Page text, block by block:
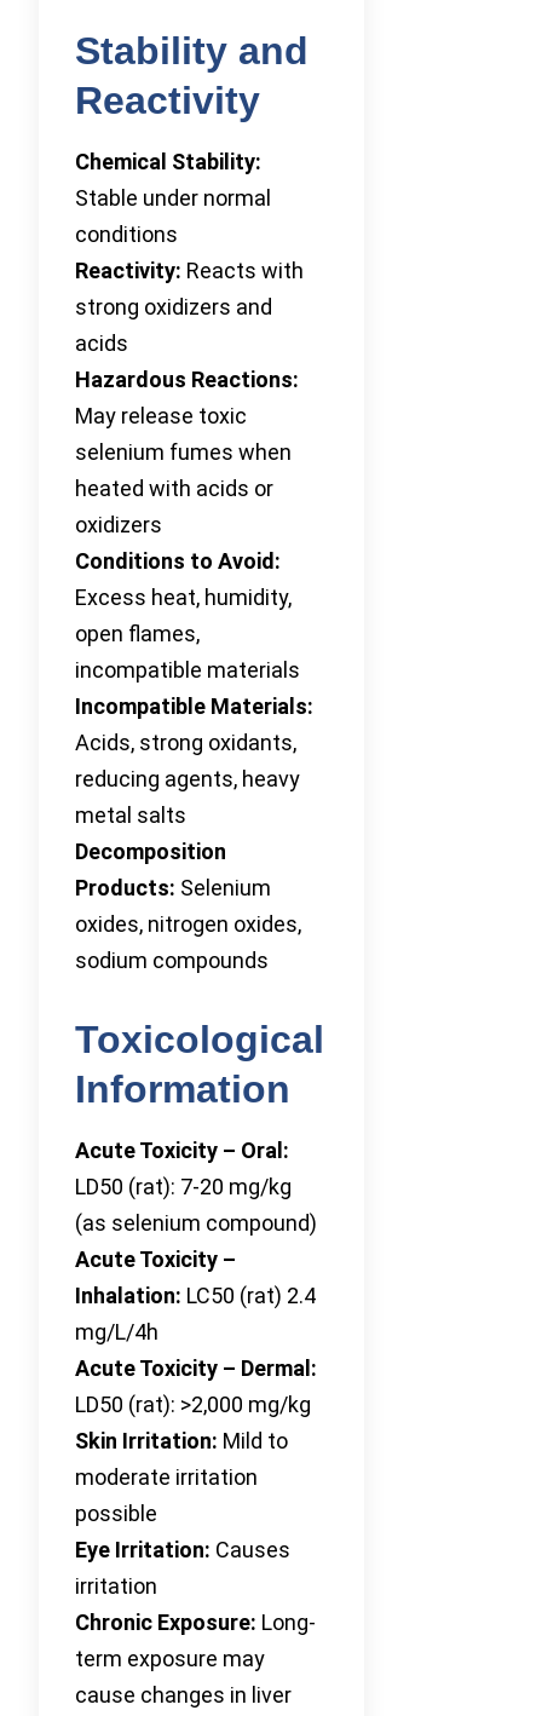
Stability and
Reactivity
Chemical Stability:
Stable under normal
conditions
Reactivity: Reacts with
strong oxidizers and
acids
Hazardous Reactions:
May release toxic
selenium fumes when
heated with acids or
oxidizers
Conditions to Avoid:
Excess heat, humidity,
open flames,
incompatible materials
Incompatible Materials:
Acids, strong oxidants,
reducing agents, heavy
metal salts
Decomposition
Products: Selenium
oxides, nitrogen oxides,
sodium compounds
Toxicological
Information
Acute Toxicity – Oral:
LD50 (rat): 7-20 mg/kg
(as selenium compound)
Acute Toxicity –
Inhalation: LC50 (rat) 2.4
mg/L/4h
Acute Toxicity – Dermal:
LD50 (rat): >2,000 mg/kg
Skin Irritation: Mild to
moderate irritation
possible
Eye Irritation: Causes
irritation
Chronic Exposure: Long-
term exposure may
cause changes in liver